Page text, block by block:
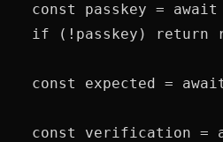
const passkey =
if (!passkey) return
const expected =
const verification =